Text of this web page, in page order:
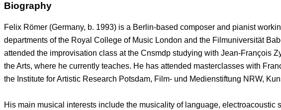
Biography
Felix Römer (Germany, b. 1993) is a Berlin-based composer and pianist
departments of the Royal College of Music London and the Filmuniversität
attended the improvisation class at the Cnsmdp studying with Jean-François
the Arts, where he currently teaches. He has attended masterclasses with
the Institute for Artistic Research Potsdam, Film- und Medienstiftung NRW,
His main musical interests include the musicality of language,